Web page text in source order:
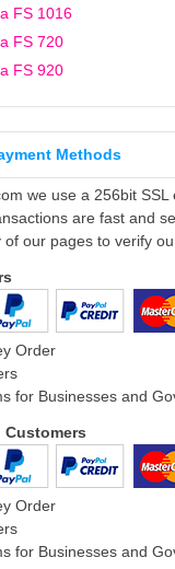
FS 1016
FS 720
FS 920
Methods
we use a 256bit
are fast and
our pages to verify
Order
for Businesses and
Order
for Businesses and